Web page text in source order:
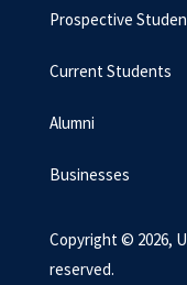
Prospective
Current Students
Alumni
Businesses
Copyright © 2026,
reserved.